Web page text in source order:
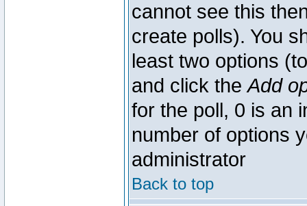
cannot see this
create polls). You
least two options
and click theAdd
for the poll, 0 is an
number of options
administrator
Back to top